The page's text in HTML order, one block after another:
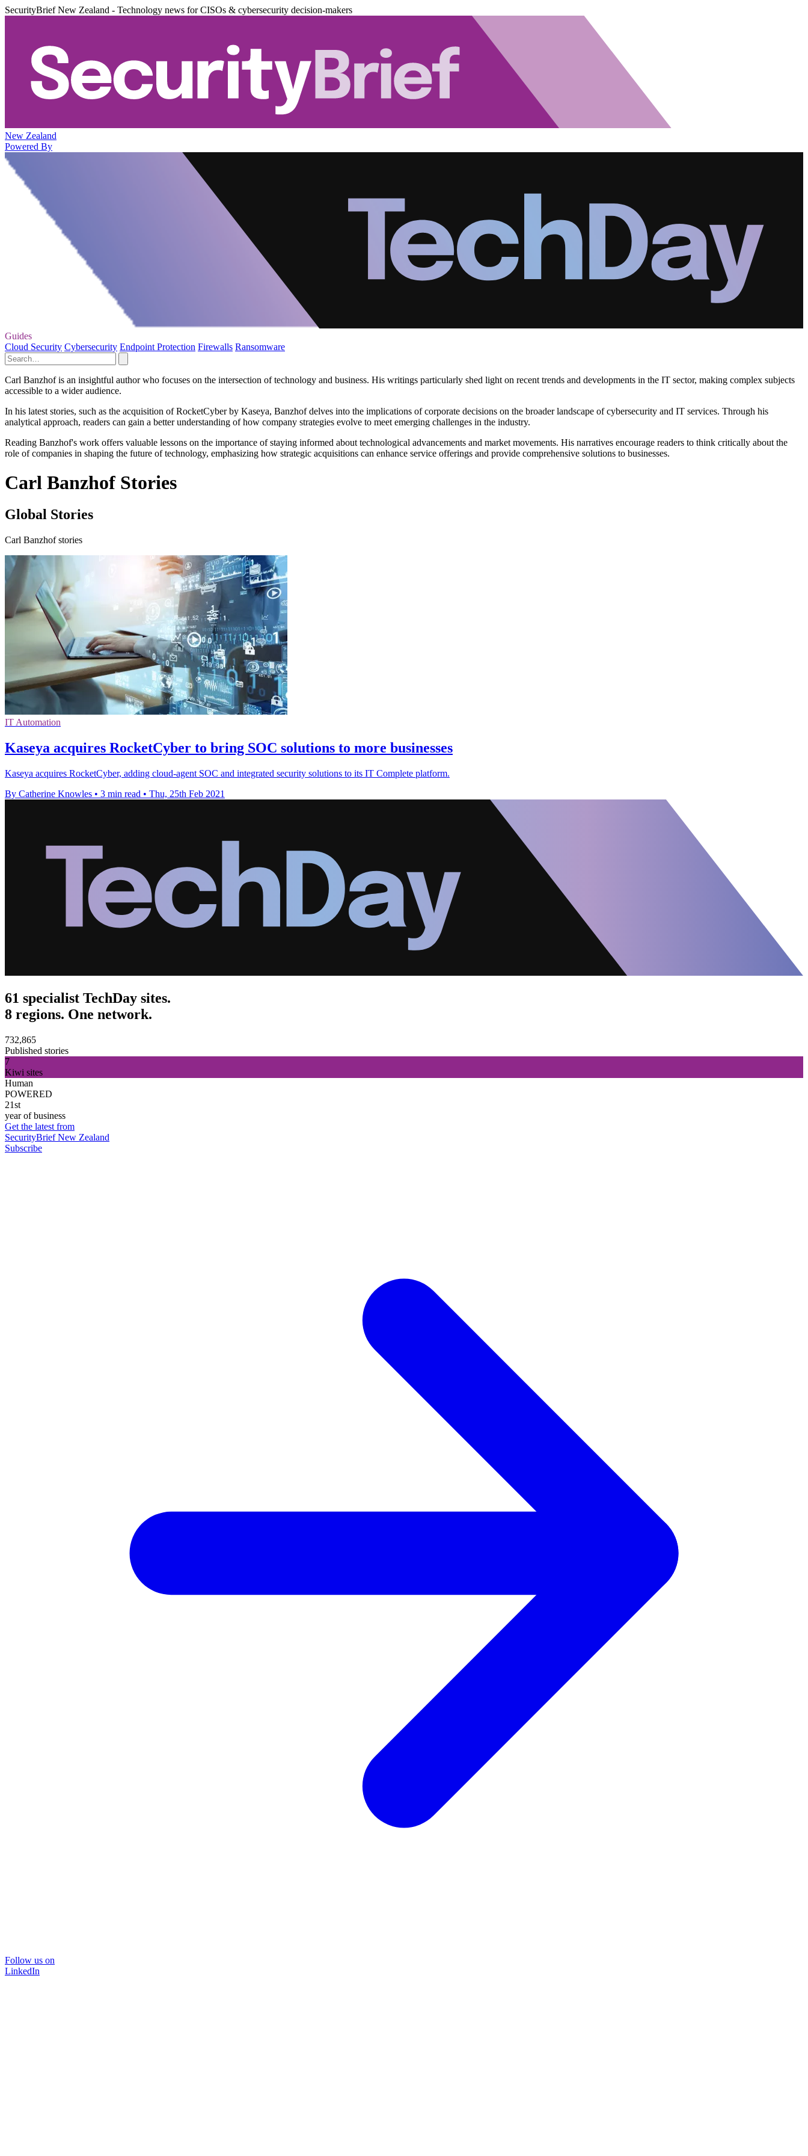
SecurityBrief New Zealand - Technology news for CISOs & cybersecurity decision-makers
New Zealand
Powered By
Guides
Cloud Security Cybersecurity Endpoint Protection Firewalls Ransomware
Carl Banzhof is an insightful author who focuses on the intersection of technology and business. His writings particularly shed light on recent trends and developments in the IT sector, making complex subjects
accessible to a wider audience.
In his latest stories, such as the acquisition of RocketCyber by Kaseya, Banzhof delves into the implications of corporate decisions on the broader landscape of cybersecurity and IT services. Through his
analytical approach, readers can gain a better understanding of how company strategies evolve to meet emerging challenges in the industry.
Reading Banzhof's work offers valuable lessons on the importance of staying informed about technological advancements and market movements. His narratives encourage readers to think critically about the
role of companies in shaping the future of technology, emphasizing how strategic acquisitions can enhance service offerings and provide comprehensive solutions to businesses.
Carl Banzhof Stories
Global Stories
Carl Banzhof stories
IT Automation
Kaseya acquires RocketCyber to bring SOC solutions to more businesses
Kaseya acquires RocketCyber, adding cloud-agent SOC and integrated security solutions to its IT Complete platform.
By Catherine Knowles • 3 min read • Thu, 25th Feb 2021
61 specialist TechDay sites.
8 regions. One network.
732,865
Published stories
7
Kiwi sites
Human
POWERED
21st
year of business
Get the latest from
SecurityBrief New Zealand
Subscribe
Follow us on
LinkedIn